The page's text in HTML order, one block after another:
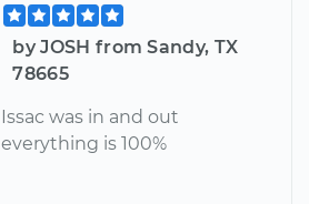
by JOSH from Sandy, TX
78665
Issac was in and out
everything is 100%